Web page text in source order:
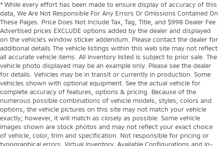
* While every effort has been made to ensure display of accuracy of this
data, We Are Not Responsible For Any Errors Or Omissions Contained On
These Pages. Price Does Not Include Tax, Tag, Title, and $998 Dealer Fee.
Advertised prices EXCLUDE options added by the dealer and displayed
on the vehicle’s window sticker addendum. Please contact the dealer for
additional details The vehicle listings within this web site may not reflect
all accurate vehicle items. All Inventory listed is subject to prior sale. The
vehicle photo displayed may be an example only. Please see the dealer
for details. Vehicles may be in transit or currently in production. Some
vehicles shown with optional equipment. See the actual vehicle for
complete accuracy of features, options & pricing. Because of the
numerous possible combinations of vehicle models, styles, colors and
options, the vehicle pictures on this site may not match your vehicle
exactly; however, it will match as closely as possible. Some vehicle
images shown are stock photos and may not reflect your exact choice
of vehicle, color, trim and specification. Not responsible for pricing or
typographical errors. Virtual Inventory, Available Configurations and In-